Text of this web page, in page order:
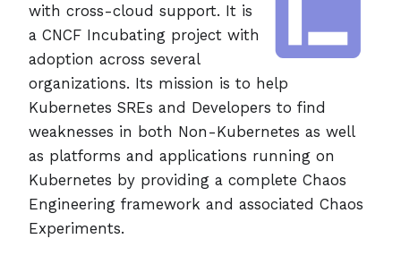
with cross-cloud support. It is
a CNCF Incubating project with
adoption across several
organizations. Its mission is to help
Kubernetes SREs and Developers to find
weaknesses in both Non-Kubernetes as well
as platforms and applications running on
Kubernetes by providing a complete Chaos
Engineering framework and associated Chaos
Experiments.